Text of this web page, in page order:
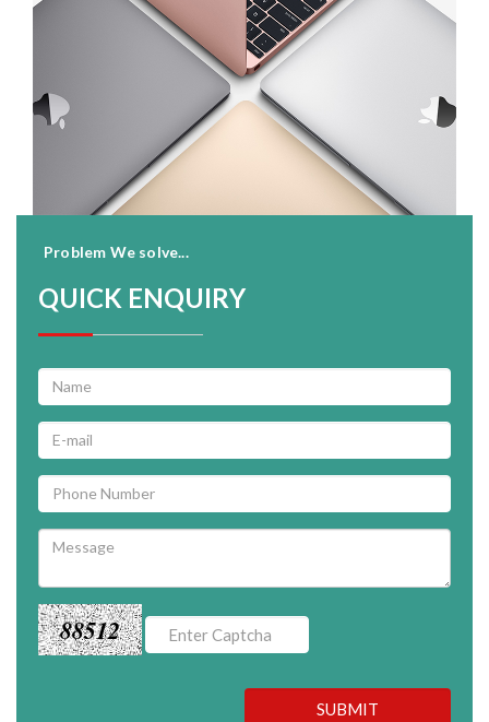
Problem We solve...
QUICK ENQUIRY
88512
SUBMIT